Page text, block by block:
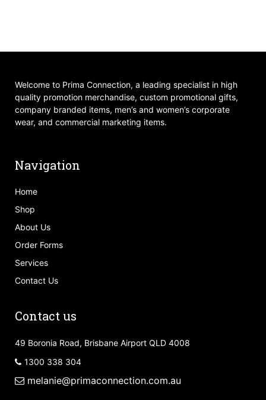
Welcome to Prima Connection, a leading specialist in high
quality promotion merchandise, custom promotional gifts,
company branded items, men’s and women’s corporate
wear, and commercial marketing items.
Navigation
Home
Shop
About Us
Order Forms
Services
Contact Us
Contact us
49 Boronia Road, Brisbane Airport QLD 4008
1300 338 304
melanie@primaconnection.com.au